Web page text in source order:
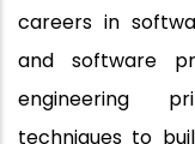
careers in
and software
engineering
techniques to